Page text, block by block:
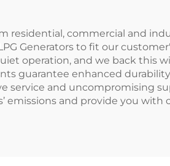
residential, commercial and
Generators to fit our
operation, and we back this
guarantee enhanced
service and uncompromising
emissions and provide you